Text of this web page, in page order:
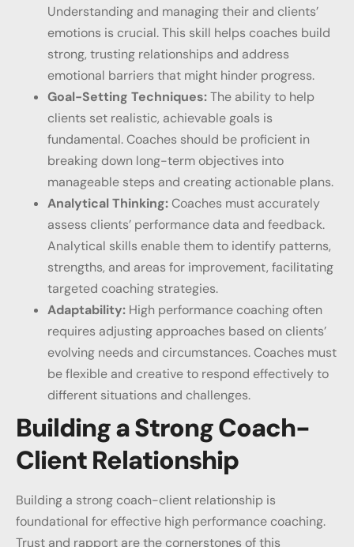
Understanding and managing their and clients’
emotions is crucial. This skill helps coaches build
strong, trusting relationships and address
emotional barriers that might hinder progress.
Goal-Setting Techniques:The ability to help
clients set realistic, achievable goals is
fundamental. Coaches should be proficient in
breaking down long-term objectives into
manageable steps and creating actionable plans.
Analytical Thinking:Coaches must accurately
assess clients’ performance data and feedback.
Analytical skills enable them to identify patterns,
strengths, and areas for improvement, facilitating
targeted coaching strategies.
Adaptability: High performance coaching often
requires adjusting approaches based on clients’
evolving needs and circumstances. Coaches must
be flexible and creative to respond effectively to
different situations and challenges.
Building a Strong Coach-
Client Relationship
Building a strong coach-client relationship is
foundational for effective high performance coaching.
Trust and rapport are the cornerstones of this